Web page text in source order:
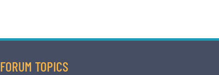
FORUM TOPICS